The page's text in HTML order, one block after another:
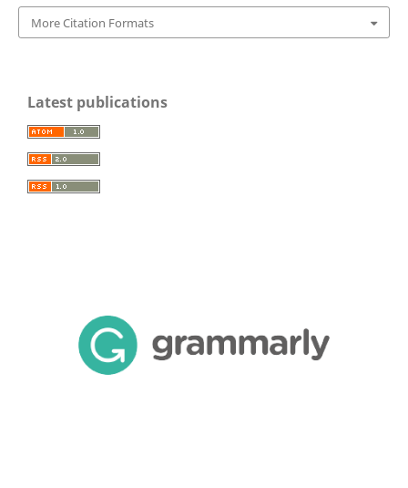
More Citation Formats
Latest publications